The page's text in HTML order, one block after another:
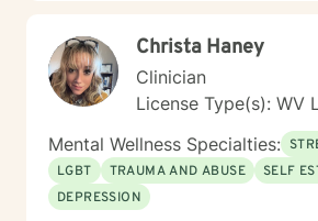
Christa Haney
Clinician
License Type(s): WV
Mental Wellness Specialties:
LGBT
TRAUMA AND ABUSE
SELF
DEPRESSION